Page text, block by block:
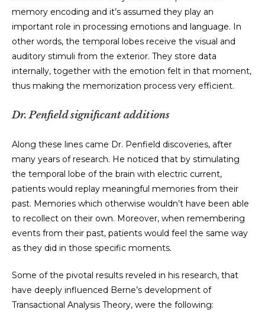
memory encoding and it’s assumed they play an
important role in processing emotions and language. In
other words, the temporal lobes receive the visual and
auditory stimuli from the exterior. They store data
internally, together with the emotion felt in that moment,
thus making the memorization process very efficient.
Dr. Penfield significant additions
Along these lines came Dr. Penfield discoveries, after
many years of research. He noticed that by stimulating
the temporal lobe of the brain with electric current,
patients would replay meaningful memories from their
past. Memories which otherwise wouldn’t have been able
to recollect on their own. Moreover, when remembering
events from their past, patients would feel the same way
as they did in those specific moments.
Some of the pivotal results reveled in his research, that
have deeply influenced Berne’s development of
Transactional Analysis Theory, were the following: